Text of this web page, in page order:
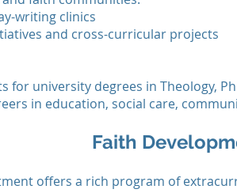
writing clinics
and cross-curricular projects
university degrees in Theology,
in education, social care,
Faith
offers a rich program of